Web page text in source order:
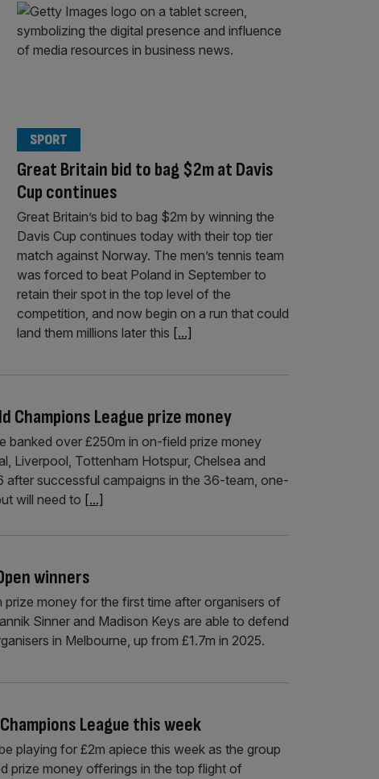
Great Britain bid to bag $2m at Davis
Cup continues
SPORT
Great Britain’s bid to bag $2m by winning the
Davis Cup continues today with their top tier
match against Norway. The men’s tennis team
was forced to beat Poland in September to
retain their spot in the top level of the
competition, and now begin on a run that could
land them millions later this [...]
Champions League prize money
banked over £250m in on-field prize money
Liverpool, Tottenham Hotspur, Chelsea and
successful campaigns in the 36-team, one-
will need to [...]
winners
prize money for the first time after organisers of
Sinner and Madison Keys are able to defend
in Melbourne, up from £1.7m in 2025.
League this week
playing for £2m apiece this week as the group
prize money offerings in the top flight of